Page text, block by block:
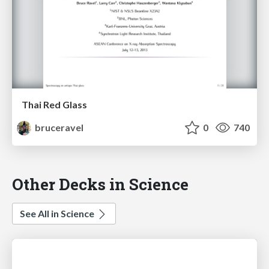
Thai Red Glass
bruceravel
0 740
Other Decks in Science
See All in Science